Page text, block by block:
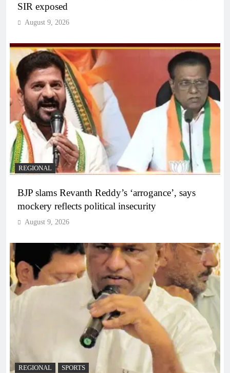
SIR exposed
August 9, 2026
REGIONAL
BJP slams Revanth Reddy’s ‘arrogance’, says
mockery reflects political insecurity
August 9, 2026
REGIONAL SPORTS